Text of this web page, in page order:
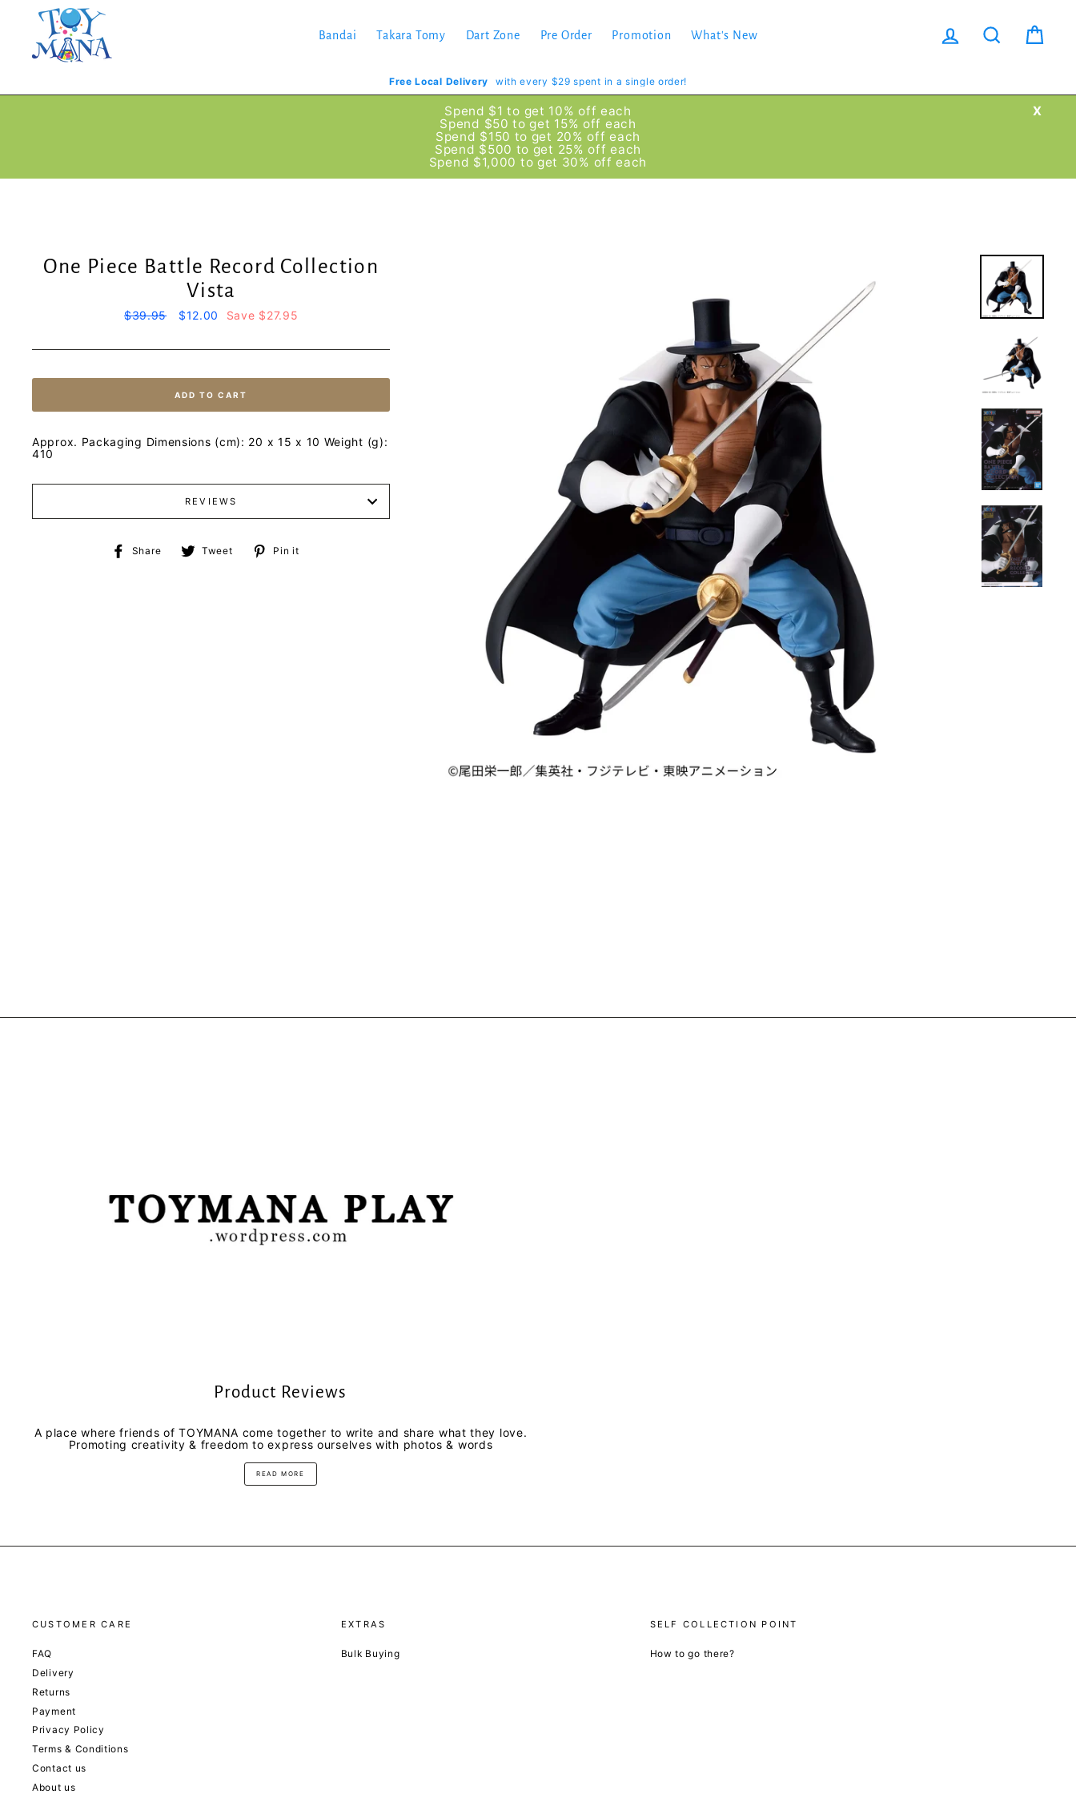
Bandai Takara Tomy Dart Zone Pre Order Promotion What's New Log in Search
Free Local Delivery with every $29 spent in a single order!
X
Spend $1 to get 10% off each
Spend $50 to get 15% off each
Spend $150 to get 20% off each
Spend $500 to get 25% off each
Spend $1,000 to get 30% off each
One Piece Battle Record Collection
Vista
Regular
$39.95
Sale
$12.00 Save $27.95
ADD TO CART
Approx. Packaging Dimensions (cm): 20 x 15 x 10 Weight (g):
410
REVIEWS
Share
ShareTweet
TweetPin it
Product Reviews
A place where friends of TOYMANA come together to write and share what they love.
Promoting creativity & freedom to express ourselves with photos & words
READ MORE
CUSTOMER CARE
FAQ
Delivery
Returns
Payment
Privacy Policy
Terms & Conditions
Contact us
About us
EXTRAS
Bulk Buying
SELF COLLECTION POINT
How to go there?